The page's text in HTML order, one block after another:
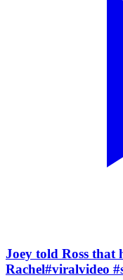
Joey told Ross that
Rachel#viralvideo